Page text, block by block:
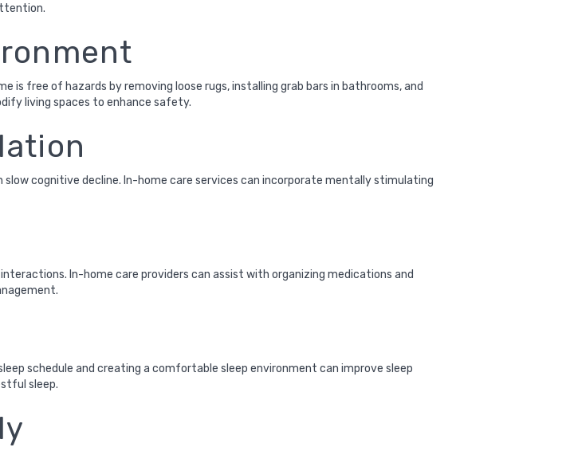
is free of hazards by removing loose rugs, installing grab bars in bathrooms, and
living spaces to enhance safety.
slow cognitive decline. In-home care services can incorporate mentally stimulating
In-home care providers can assist with organizing medications and
schedule and creating a comfortable sleep environment can improve sleep
sleep.